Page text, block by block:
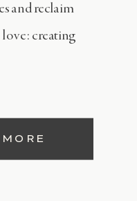
and reclaim
creating